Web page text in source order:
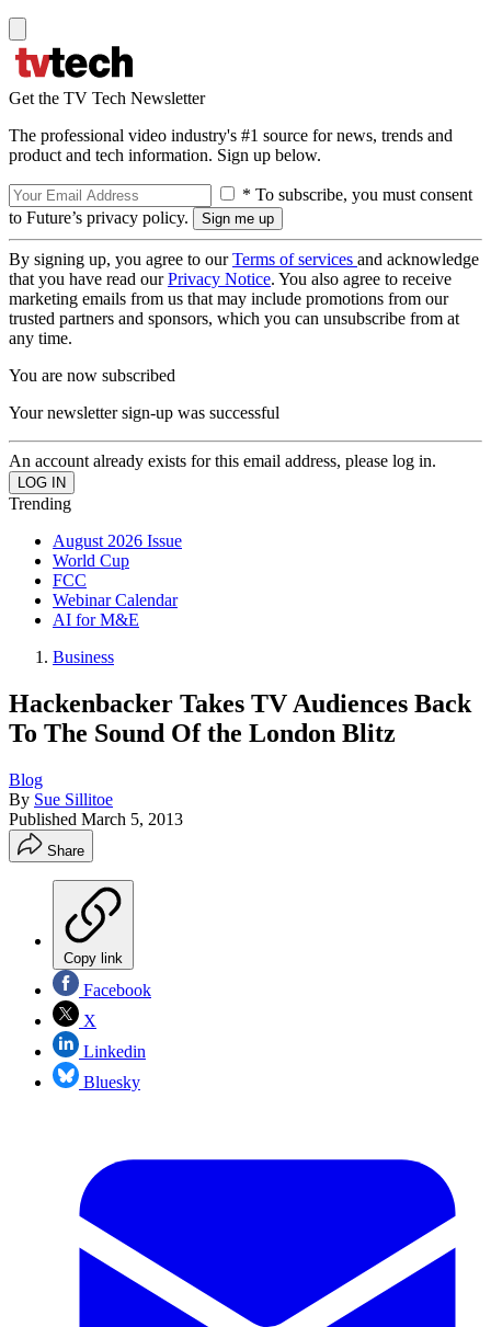
Get the TV Tech Newsletter
The professional video industry's #1 source for news, trends and
product and tech information. Sign up below.
* To subscribe, you must consent
to Future’s privacy policy.
By signing up, you agree to ourTerms of services and acknowledge
that you have read ourPrivacy Notice. You also agree to receive
marketing emails from us that may include promotions from our
trusted partners and sponsors, which you can unsubscribe from at
any time.
You are now subscribed
Your newsletter sign-up was successful
An account already exists for this email address, please log in.
Trending
August 2026 Issue
World Cup
FCC
Webinar Calendar
AI for M&E
Business
Hackenbacker Takes TV Audiences Back
To The Sound Of the London Blitz
Blog
By Sue Sillitoe
Published March 5, 2013
Share
Copy link
Facebook
X
Linkedin
Bluesky